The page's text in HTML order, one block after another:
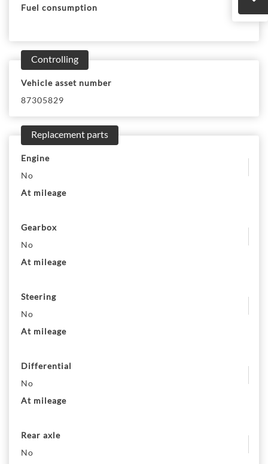
Fuel consumption
Controlling
Vehicle asset number
87305829
Replacement parts
Engine
No
At mileage
Gearbox
No
At mileage
Steering
No
At mileage
Differential
No
At mileage
Rear axle
No